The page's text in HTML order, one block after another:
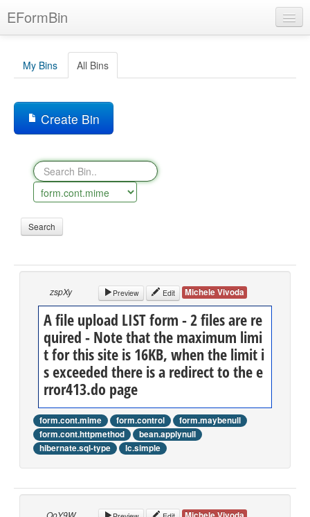
to
main
EFormBin
BIN
Language
Help
My Bins All Bins
Create Bin
zspXy Preview Edit Michele Vivoda
A file upload LIST form - 2 files are re
quired - Note that the maximum limi
t for this site is 16KB, when the limit i
s exceeded there is a redirect to the e
rror413.do page
form.cont.mime form.control
form.maybenull
form.cont.httpmethod
bean.applynull
hibernate.sql-type
lc.simple